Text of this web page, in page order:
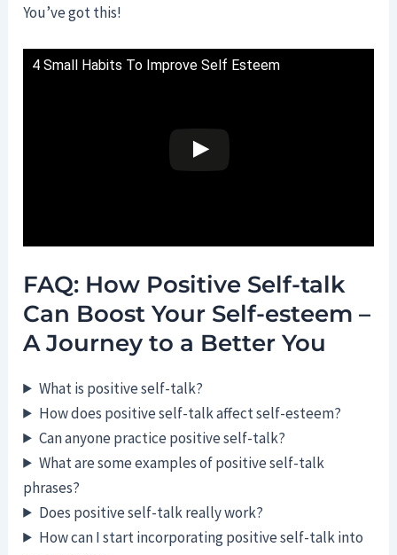
You’ve got this!
4 Small Habits To Improve Self Esteem
FAQ: How Positive Self-talk
Can Boost Your Self-esteem –
A Journey to a Better You
What is positive self-talk?
How does positive self-talk affect self-esteem?
Can anyone practice positive self-talk?
What are some examples of positive self-talk
phrases?
Does positive self-talk really work?
How can I start incorporating positive self-talk into